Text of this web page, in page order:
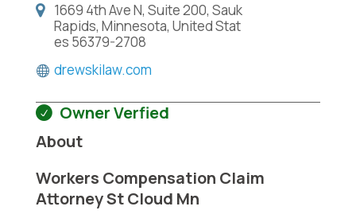
1669 4th Ave N, Suite 200, Sauk
Rapids, Minnesota, United Stat
es 56379-2708
drewskilaw.com
Owner Verfied
About
Workers Compensation Claim
Attorney St Cloud Mn